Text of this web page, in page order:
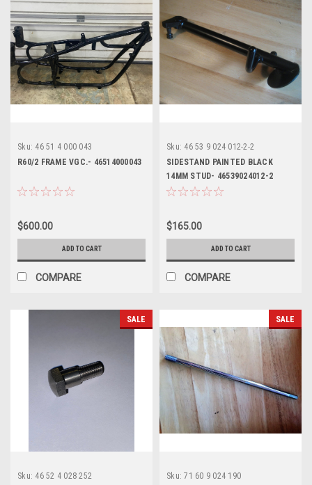
Sku: 46 51 4 000 043
R60/2 FRAME VGC.- 46514000043
$600.00
ADD TO CART
COMPARE
Sku: 46 53 9 024 012-2-2
SIDESTAND PAINTED BLACK
14MM STUD- 46539024012-2
$165.00
ADD TO CART
COMPARE
SALE
Sku: 46 52 4 028 252
SALE
Sku: 71 60 9 024 190